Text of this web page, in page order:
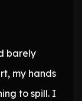
barely
my hands
to spill. I